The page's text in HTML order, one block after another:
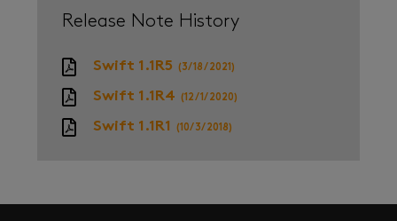
Release Note History
Swift 1.1R5 (3/18/2021)
Swift 1.1R4 (12/1/2020)
Swift 1.1R1 (10/3/2018)